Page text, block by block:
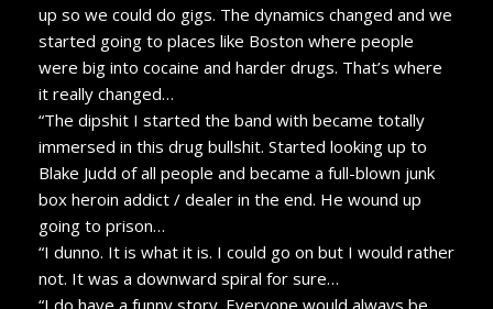
up so we could do gigs. The dynamics changed and we
started going to places like Boston where people
were big into cocaine and harder drugs. That’s where
it really changed…
“The dipshit I started the band with became totally
immersed in this drug bullshit. Started looking up to
Blake Judd of all people and became a full-blown junk
box heroin addict / dealer in the end. He wound up
going to prison…
“I dunno. It is what it is. I could go on but I would rather
not. It was a downward spiral for sure…
“I do have a funny story. Everyone would always be